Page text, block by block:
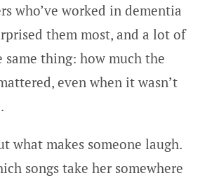
who’ve worked in dementia
them most, and a lot of
same thing: how much the
even when it wasn’t
what makes someone laugh.
songs take her somewhere